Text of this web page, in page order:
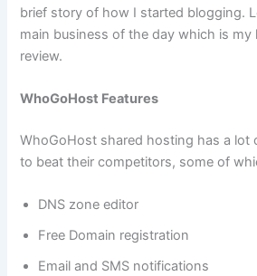
brief story of how I started blogging.
main business of the day which is
review.
WhoGoHost Features
WhoGoHost shared hosting has a lot
to beat their competitors, some of
DNS zone editor
Free Domain registration
Email and SMS notifications